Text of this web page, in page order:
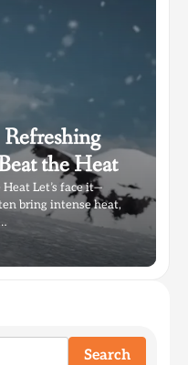
the Heat
Let’s face it—
bring intense heat,
Search